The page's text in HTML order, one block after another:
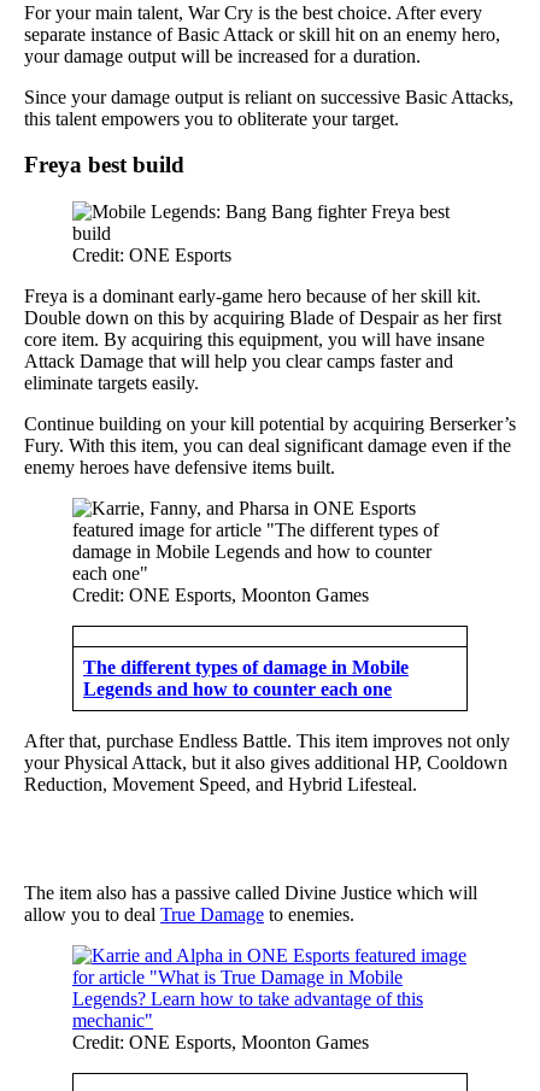
For your main talent, War Cry is the best choice. After every
separate instance of Basic Attack or skill hit on an enemy hero,
your damage output will be increased for a duration.
Since your damage output is reliant on successive Basic Attacks,
this talent empowers you to obliterate your target.
Freya best build
Credit: ONE Esports
Freya is a dominant early-game hero because of her skill kit.
Double down on this by acquiring Blade of Despair as her first
core item. By acquiring this equipment, you will have insane
Attack Damage that will help you clear camps faster and
eliminate targets easily.
Continue building on your kill potential by acquiring Berserker’s
Fury. With this item, you can deal significant damage even if the
enemy heroes have defensive items built.
Credit: ONE Esports, Moonton Games
The different types of damage in Mobile
Legends and how to counter each one
After that, purchase Endless Battle. This item improves not only
your Physical Attack, but it also gives additional HP, Cooldown
Reduction, Movement Speed, and Hybrid Lifesteal.
The item also has a passive called Divine Justice which will
allow you to deal True Damage to enemies.
Credit: ONE Esports, Moonton Games